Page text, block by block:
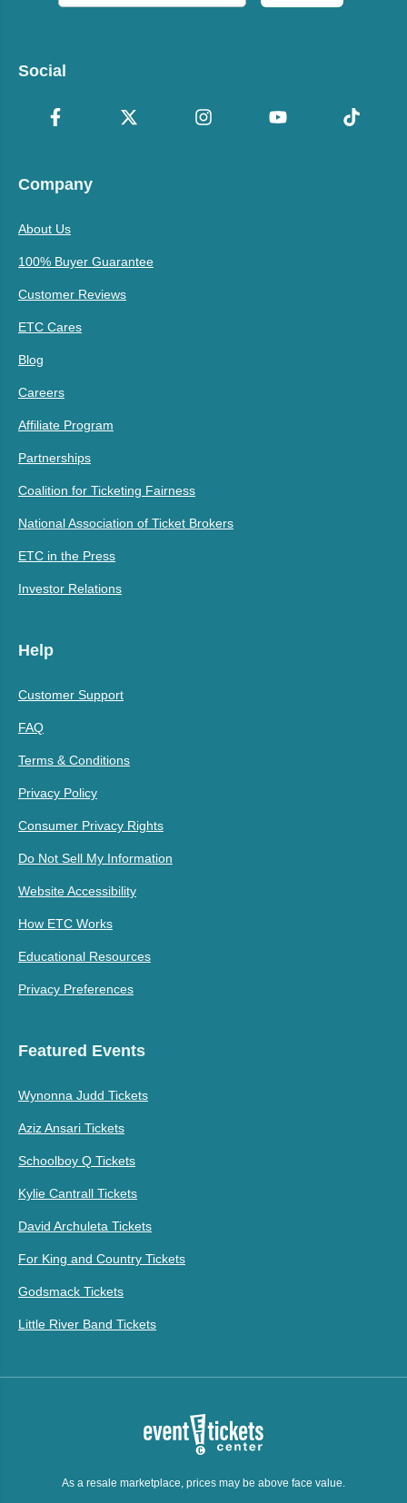
Social
Company
About Us
100% Buyer Guarantee
Customer Reviews
ETC Cares
Blog
Careers
Affiliate Program
Partnerships
Coalition for Ticketing Fairness
National Association of Ticket Brokers
ETC in the Press
Investor Relations
Help
Customer Support
FAQ
Terms & Conditions
Privacy Policy
Consumer Privacy Rights
Do Not Sell My Information
Website Accessibility
How ETC Works
Educational Resources
Privacy Preferences
Featured Events
Wynonna Judd Tickets
Aziz Ansari Tickets
Schoolboy Q Tickets
Kylie Cantrall Tickets
David Archuleta Tickets
For King and Country Tickets
Godsmack Tickets
Little River Band Tickets
As a resale marketplace, prices may be above face value.